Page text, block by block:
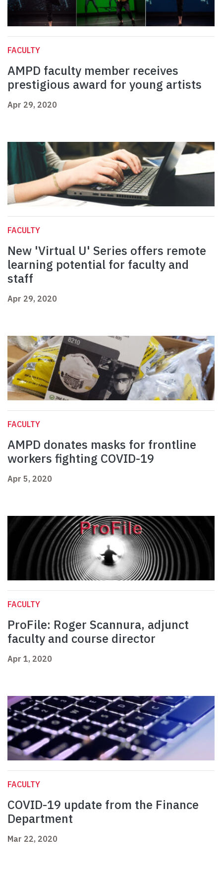
FACULTY
AMPD faculty member receives
prestigious award for young artists
Apr 29, 2020
FACULTY
New 'Virtual U' Series offers remote
learning potential for faculty and
staff
Apr 29, 2020
FACULTY
AMPD donates masks for frontline
workers fighting COVID-19
Apr 5, 2020
FACULTY
ProFile: Roger Scannura, adjunct
faculty and course director
Apr 1, 2020
FACULTY
COVID-19 update from the Finance
Department
Mar 22, 2020